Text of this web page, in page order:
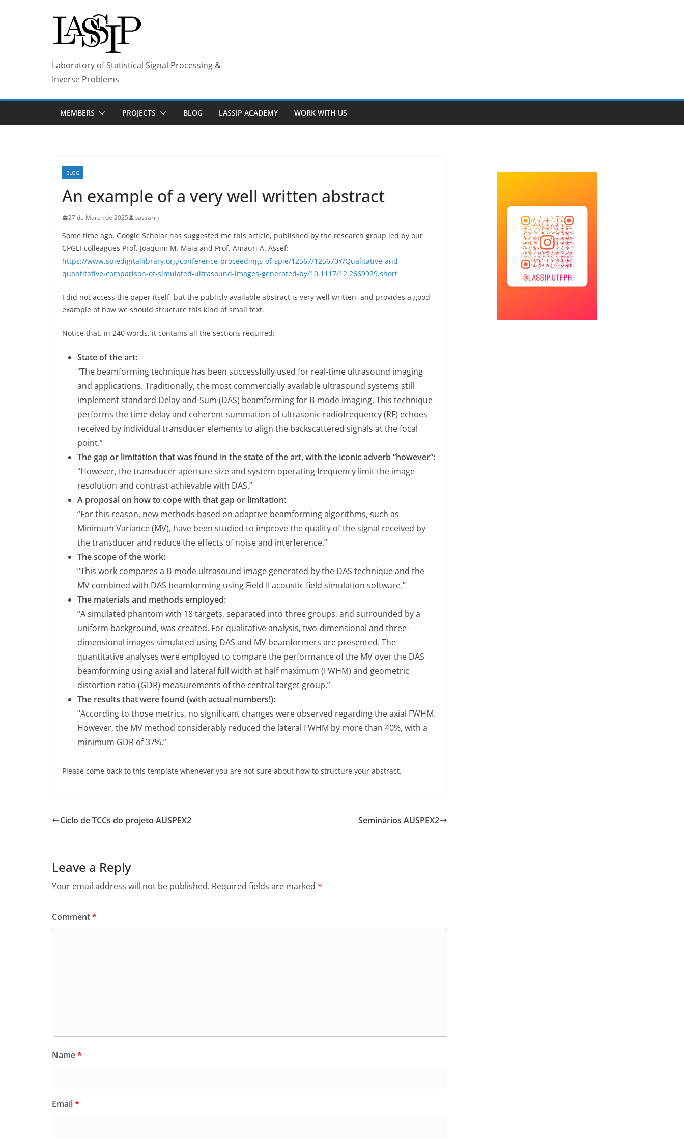
Laboratory of Statistical Signal Processing &
Inverse Problems
MEMBERS PROJECTS BLOG LASSIP ACADEMY WORK WITH US
BLOG
An example of a very well written abstract
27 de March de 2025 passarin
Some time ago, Google Scholar has suggested me this article, published by the research group led by our
CPGEI colleagues Prof. Joaquim M. Maia and Prof. Amauri A. Assef:
https://www.spiedigitallibrary.org/conference-proceedings-of-spie/12567/125670Y/Qualitative-and-
quantitative-comparison-of-simulated-ultrasound-images-generated-by/10.1117/12.2669929.short
I did not access the paper itself, but the publicly available abstract is very well written, and provides a good
example of how we should structure this kind of small text.
Notice that, in 240 words, it contains all the sections required:
State of the art:
“The beamforming technique has been successfully used for real-time ultrasound imaging
and applications. Traditionally, the most commercially available ultrasound systems still
implement standard Delay-and-Sum (DAS) beamforming for B-mode imaging. This technique
performs the time delay and coherent summation of ultrasonic radiofrequency (RF) echoes
received by individual transducer elements to align the backscattered signals at the focal
point.”
The gap or limitation that was found in the state of the art, with the iconic adverb “however”:
“However, the transducer aperture size and system operating frequency limit the image
resolution and contrast achievable with DAS.”
A proposal on how to cope with that gap or limitation:
“For this reason, new methods based on adaptive beamforming algorithms, such as
Minimum Variance (MV), have been studied to improve the quality of the signal received by
the transducer and reduce the effects of noise and interference.”
The scope of the work:
“This work compares a B-mode ultrasound image generated by the DAS technique and the
MV combined with DAS beamforming using Field II acoustic field simulation software.”
The materials and methods employed:
“A simulated phantom with 18 targets, separated into three groups, and surrounded by a
uniform background, was created. For qualitative analysis, two-dimensional and three-
dimensional images simulated using DAS and MV beamformers are presented. The
quantitative analyses were employed to compare the performance of the MV over the DAS
beamforming using axial and lateral full width at half maximum (FWHM) and geometric
distortion ratio (GDR) measurements of the central target group.”
The results that were found (with actual numbers!):
“According to those metrics, no significant changes were observed regarding the axial FWHM.
However, the MV method considerably reduced the lateral FWHM by more than 40%, with a
minimum GDR of 37%.”
Please come back to this template whenever you are not sure about how to structure your abstract.
Ciclo de TCCs do projeto AUSPEX2 Seminários AUSPEX2
Leave a Reply
Your email address will not be published. Required fields are marked *
Comment*
Name*
Email*